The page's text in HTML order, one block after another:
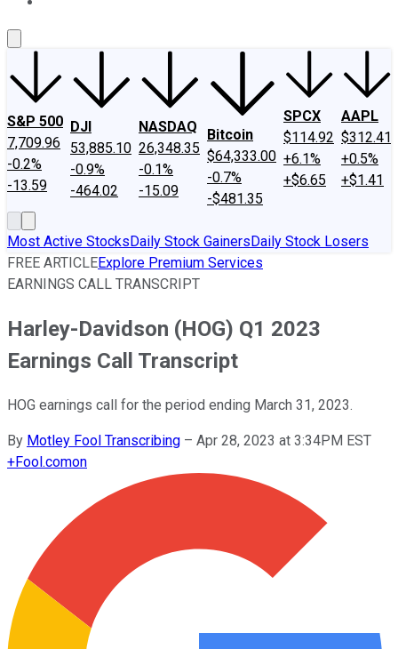
S&P 500
7,709.96
-0.2%
-13.59
DJI
53,885.10
-0.9%
-464.02
NASDAQ
26,348.35
-0.1%
-15.09
Bitcoin
$64,333.00
-0.7%
-$481.35
SPCX
$114.92
+6.1%
+$6.65
AAPL
$312.41
+0.5%
+$1.41
Most Active StocksDaily Stock GainersDaily Stock Losers
FREE ARTICLEExplore Premium Services
EARNINGS CALL TRANSCRIPT
Harley-Davidson (HOG) Q1 2023
Earnings Call Transcript
HOG earnings call for the period ending March 31, 2023.
By Motley Fool Transcribing – Apr 28, 2023 at 3:34PM EST
+Fool.comon